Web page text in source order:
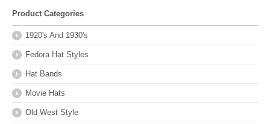
Product Categories
1920's And 1930's
Fedora Hat Styles
Hat Bands
Movie Hats
Old West Style